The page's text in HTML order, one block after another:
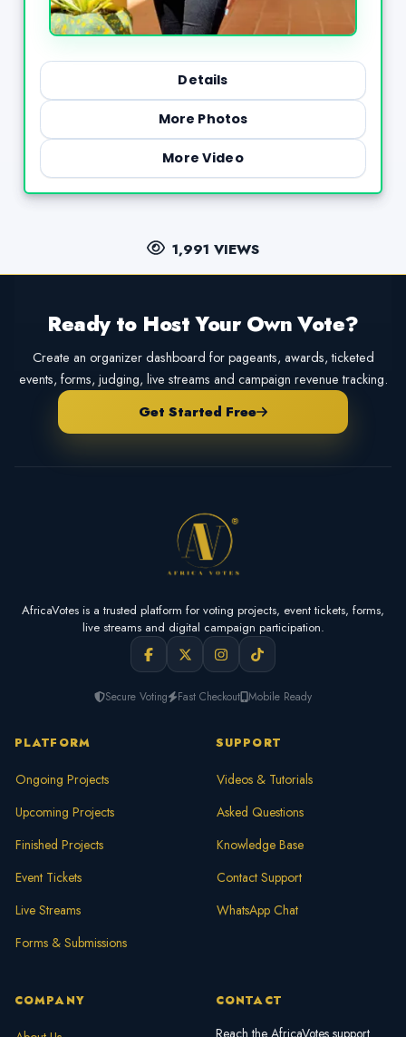
Details
More Photos
More Video
1,991 VIEWS
Ready to Host Your Own Vote?
Create an organizer dashboard for pageants, awards, ticketed
events, forms, judging, live streams and campaign revenue tracking.
Get Started Free
AfricaVotes is a trusted platform for voting projects, event tickets, forms,
live streams and digital campaign participation.
Secure Voting Fast Checkout Mobile Ready
PLATFORM
Ongoing Projects
Upcoming Projects
Finished Projects
Event Tickets
Live Streams
Forms & Submissions
SUPPORT
Videos & Tutorials
Asked Questions
Knowledge Base
Contact Support
WhatsApp Chat
COMPANY CONTACT